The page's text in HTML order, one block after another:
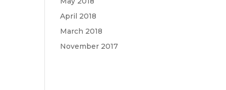
April 2018
March 2018
November 2017